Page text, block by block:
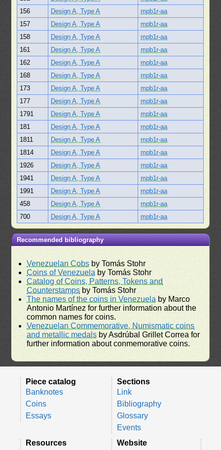
156
Design A, Type A
mpb1r-aa
157
Design A, Type A
mpb1r-aa
158
Design A, Type A
mpb1r-aa
161
Design A, Type A
mpb1r-aa
162
Design A, Type A
mpb1r-aa
168
Design A, Type A
mpb1r-aa
173
Design A, Type A
mpb1r-aa
177
Design A, Type A
mpb1r-aa
1791
Design A, Type A
mpb1r-aa
181
Design A, Type A
mpb1r-aa
1811
Design A, Type A
mpb1r-aa
1814
Design A, Type A
mpb1r-aa
1926
Design A, Type A
mpb1r-aa
1941
Design A, Type A
mpb1r-aa
1991
Design A, Type A
mpb1r-aa
458
Design A, Type A
mpb1r-aa
700
Design A, Type A mpb1r-aa
Recommended bibliography
Venezuelan Cobs by Tomás Stohr
Coins of Venezuela by Tomás Stohr
Catalog of Coins, Patterns, Tokens and
Counterstamps by Tomás Stohr
The names of the coins in Venezuela by Marco
Antonio Martínez for further information about the
common names for coins.
Venezuelan Commemorative, Numismatic coins
and metallic medals by Asdrúbal Grillet Correa for
further information about conmemorative coins.
Piece catalog
Banknotes
Coins
Essays
Sections
Link
Bibliography
Glossary
Events
Resources
Website